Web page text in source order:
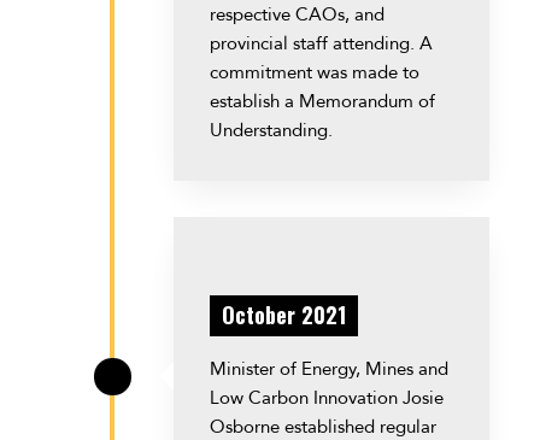
respective CAOs, and
provincial staff attending. A
commitment was made to
establish a Memorandum of
Understanding.
October 2021
Minister of Energy, Mines and
Low Carbon Innovation Josie
Osborne established regular